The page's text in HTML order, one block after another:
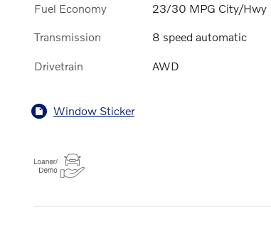
Fuel Economy 23/30 MPG City/Hwy
Transmission 8 speed automatic
Drivetrain AWD
Window Sticker